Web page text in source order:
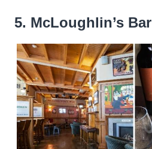
5. McLoughlin’s Bar